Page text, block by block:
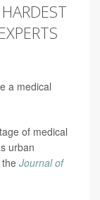
a medical
of medical
urban
Journal of